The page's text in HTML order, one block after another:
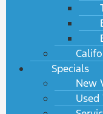
Specials
New
Used